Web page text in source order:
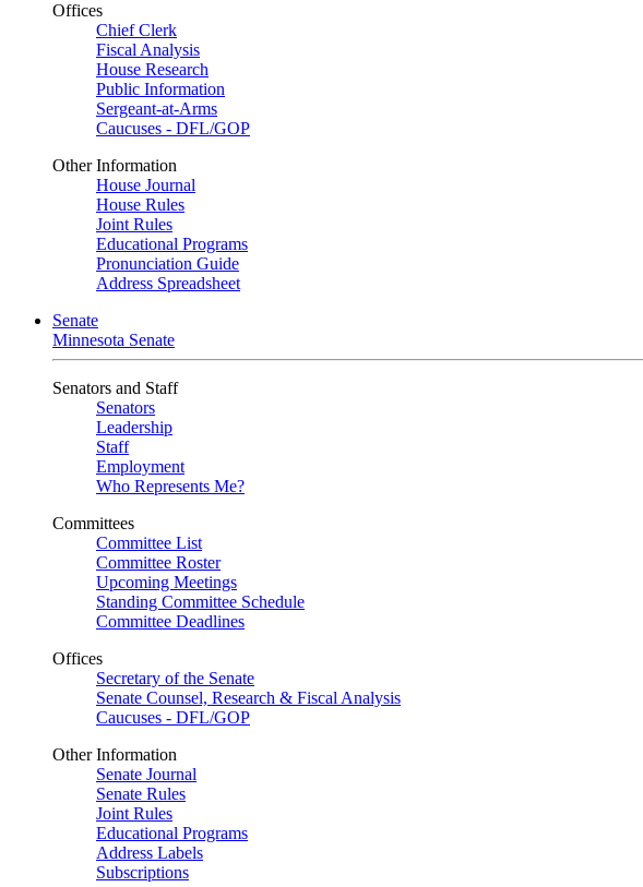
Offices
Chief Clerk
Fiscal Analysis
House Research
Public Information
Sergeant-at-Arms
Caucuses - DFL/GOP
Other Information
House Journal
House Rules
Joint Rules
Educational Programs
Pronunciation Guide
Address Spreadsheet
Senate
Minnesota Senate
Senators and Staff
Senators
Leadership
Staff
Employment
Who Represents Me?
Committees
Committee List
Committee Roster
Upcoming Meetings
Standing Committee Schedule
Committee Deadlines
Offices
Secretary of the Senate
Senate Counsel, Research & Fiscal Analysis
Caucuses - DFL/GOP
Other Information
Senate Journal
Senate Rules
Joint Rules
Educational Programs
Address Labels
Subscriptions